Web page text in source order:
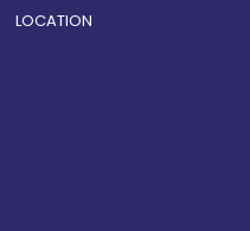
LOCATION